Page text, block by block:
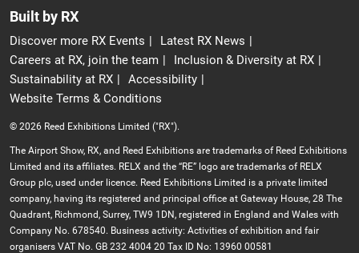
Built by RX
Discover more RX Events
Latest RX News
Careers at RX, join the team
Inclusion & Diversity at RX
Sustainability at RX
Accessibility
Website Terms & Conditions
© 2026 Reed Exhibitions Limited ("RX").
The Airport Show, RX, and Reed Exhibitions are trademarks of Reed Exhibitions
Limited and its affiliates. RELX and the “RE” logo are trademarks of RELX
Group plc, used under licence. Reed Exhibitions Limited is a private limited
company, having its registered and principal office at Gateway House, 28 The
Quadrant, Richmond, Surrey, TW9 1DN, registered in England and Wales with
Company No. 678540. Business activity: Activities of exhibition and fair
organisers VAT No. GB 232 4004 20 Tax ID No: 13960 00581